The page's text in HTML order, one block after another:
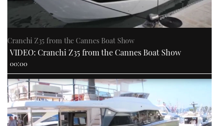
Cranchi Z35 from the Cannes Boat Show
VIDEO: Cranchi Z35 from the Cannes Boat Show
00:00